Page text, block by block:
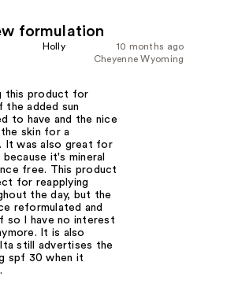
formulation
10 months ago
Holly
Cheyenne Wyoming
this product for
the added sun
to have and the nice
skin for a
It was also great for
it's mineral
free. This product
for reapplying
the day, but the
reformulated and
so I have no interest
It is also
still advertises the
spf 30 when it